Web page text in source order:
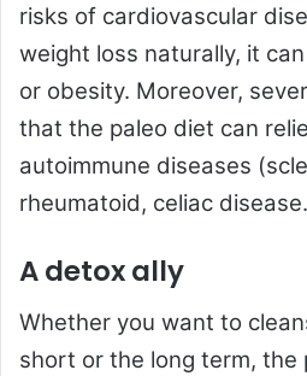
risks of cardiovascular
weight loss naturally, it
or obesity. Moreover,
that the paleo diet can
autoimmune diseases
rheumatoid, celiac
A detox ally
Whether you want to
short or the long term,